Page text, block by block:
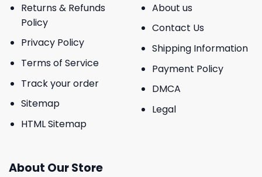
Returns & Refunds
Policy
Privacy Policy
Terms of Service
Track your order
Sitemap
HTML Sitemap
About us
Contact Us
Shipping Information
Payment Policy
DMCA
Legal
About Our Store